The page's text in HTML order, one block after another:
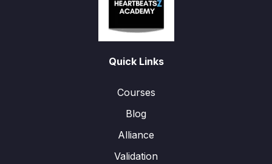
Quick Links
Courses
Blog
Alliance
Validation